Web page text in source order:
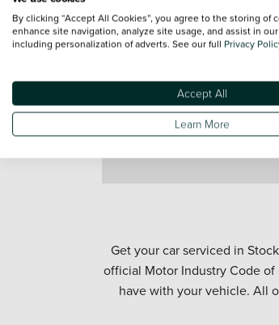
Get your car serviced in
official Motor Industry Code
have with your vehicle. All
By clicking “Accept All Cookies”, you agree to the storing of
enhance site navigation, analyze site usage, and assist in
including personalization of adverts. See our full Privacy
Accept All
Learn More